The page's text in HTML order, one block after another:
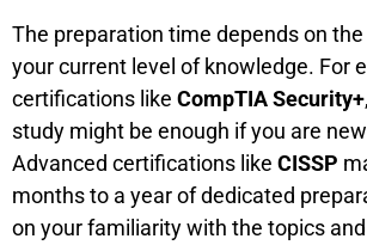
The preparation time depends on
your current level of knowledge. For
certifications like CompTIA Security+
study might be enough if you are
Advanced certifications like CISSP
months to a year of dedicated
on your familiarity with the topics